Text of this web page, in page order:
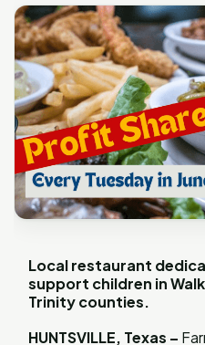
Local restaurant
support children in
Trinity counties.
HUNTSVILLE, Texas –